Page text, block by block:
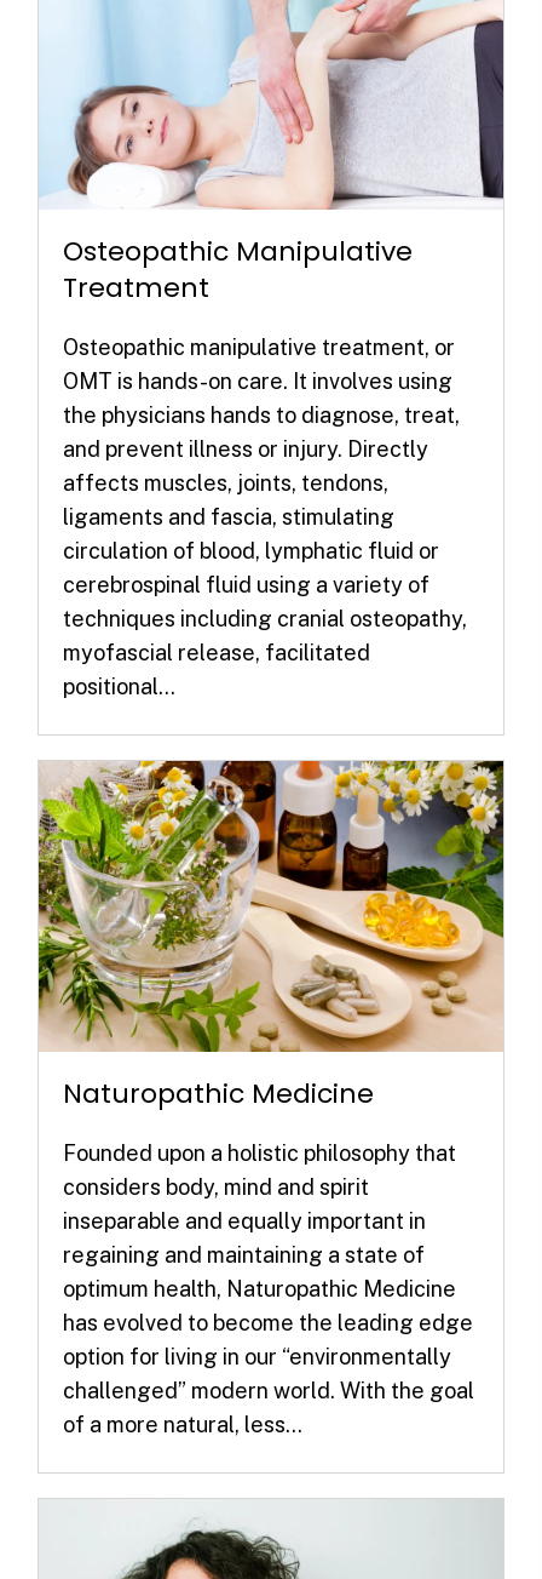
Osteopathic Manipulative
Treatment
Osteopathic manipulative treatment, or
OMT is hands-on care. It involves using
the physicians hands to diagnose, treat,
and prevent illness or injury. Directly
affects muscles, joints, tendons,
ligaments and fascia, stimulating
circulation of blood, lymphatic fluid or
cerebrospinal fluid using a variety of
techniques including cranial osteopathy,
myofascial release, facilitated
positional...
Naturopathic Medicine
Founded upon a holistic philosophy that
considers body, mind and spirit
inseparable and equally important in
regaining and maintaining a state of
optimum health, Naturopathic Medicine
has evolved to become the leading edge
option for living in our “environmentally
challenged” modern world. With the goal
of a more natural, less...